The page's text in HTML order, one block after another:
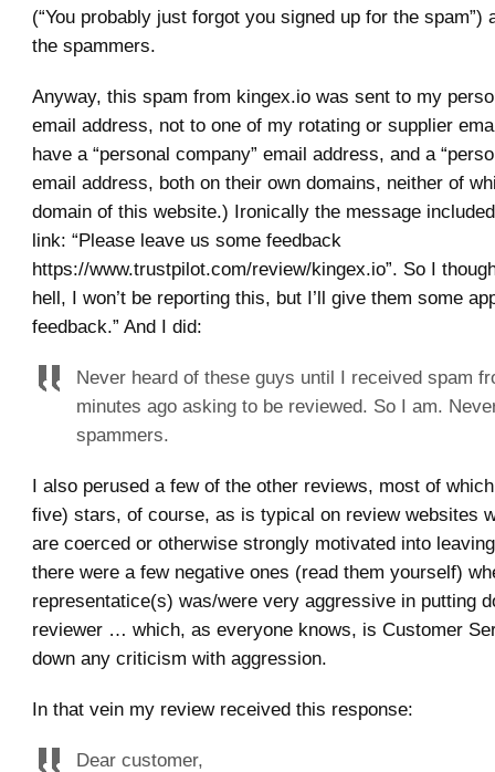
(“You probably just forgot you signed up for the spam”)
the spammers.
Anyway, this spam from kingex.io was sent to my
email address, not to one of my rotating or supplier
have a “personal company” email address, and a
email address, both on their own domains, neither of
domain of this website.) Ironically the message
link: “Please leave us some feedback
https://www.trustpilot.com/review/kingex.io”. So I
hell, I won’t be reporting this, but I’ll give them some
feedback.” And I did:
Never heard of these guys until I received spam
minutes ago asking to be reviewed. So I am.
spammers.
I also perused a few of the other reviews, most of
five) stars, of course, as is typical on review websites
are coerced or otherwise strongly motivated into
there were a few negative ones (read them yourself)
representatice(s) was/were very aggressive in putting
reviewer … which, as everyone knows, is Customer
down any criticism with aggression.
In that vein my review received this response:
Dear customer,